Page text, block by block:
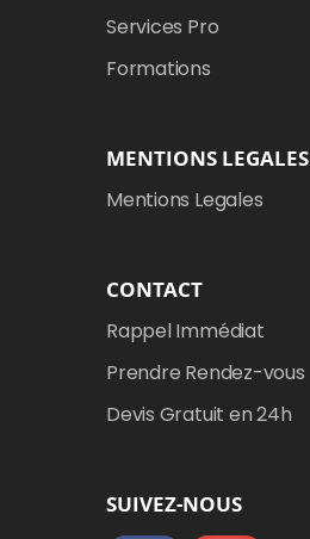
Services Pro
Formations
MENTIONS LEGALES
Mentions Legales
CONTACT
Rappel Immédiat
Prendre Rendez-vous
Devis Gratuit en 24h
SUIVEZ-NOUS